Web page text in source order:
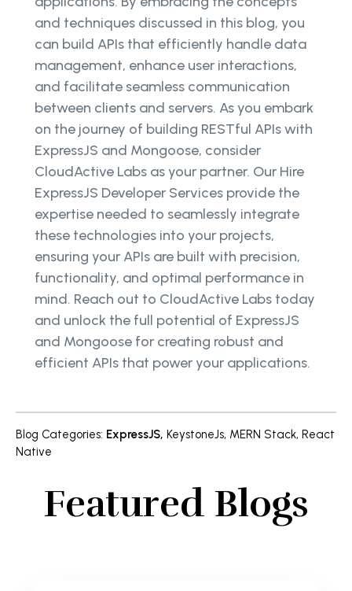
and techniques discussed in this blog, you
can build APIs that efficiently handle data
management, enhance user interactions,
and facilitate seamless communication
between clients and servers. As you embark
on the journey of building RESTful APIs with
ExpressJS and Mongoose, consider
CloudActive Labs as your partner. Our Hire
ExpressJS Developer Services provide the
expertise needed to seamlessly integrate
these technologies into your projects,
ensuring your APIs are built with precision,
functionality, and optimal performance in
mind. Reach out to CloudActive Labs today
and unlock the full potential of ExpressJS
and Mongoose for creating robust and
efficient APIs that power your applications.
Blog Categories: ExpressJS, KeystoneJs, MERN Stack, React
Native
Featured Blogs